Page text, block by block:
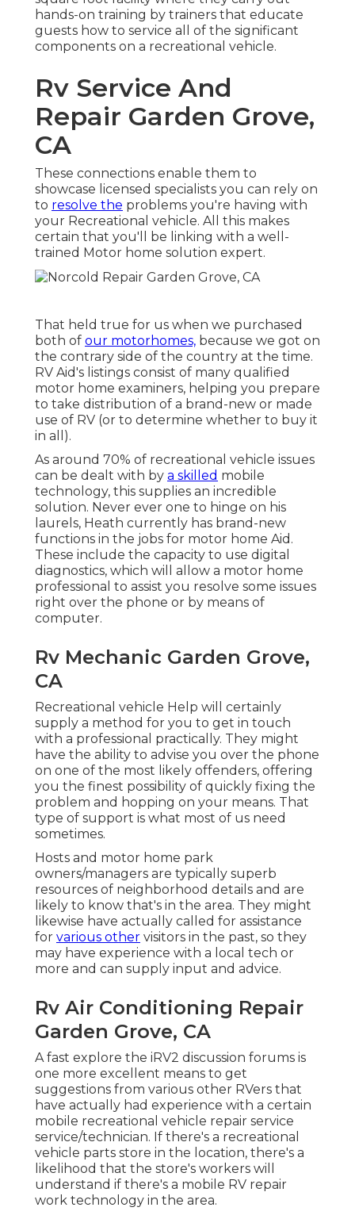
hands-on training by trainers that educate
guests how to service all of the significant
components on a recreational vehicle.
Rv Service And
Repair Garden Grove,
CA
These connections enable them to
showcase licensed specialists you can rely on
to resolve the problems you're having with
your Recreational vehicle. All this makes
certain that you'll be linking with a well-
trained Motor home solution expert.
That held true for us when we purchased
both of our motorhomes, because we got on
the contrary side of the country at the time.
RV Aid's listings consist of many qualified
motor home examiners, helping you prepare
to take distribution of a brand-new or made
use of RV (or to determine whether to buy it
in all).
As around 70% of recreational vehicle issues
can be dealt with by a skilled mobile
technology, this supplies an incredible
solution. Never ever one to hinge on his
laurels, Heath currently has brand-new
functions in the jobs for motor home Aid.
These include the capacity to use digital
diagnostics, which will allow a motor home
professional to assist you resolve some issues
right over the phone or by means of
computer.
Rv Mechanic Garden Grove,
CA
Recreational vehicle Help will certainly
supply a method for you to get in touch
with a professional practically. They might
have the ability to advise you over the phone
on one of the most likely offenders, offering
you the finest possibility of quickly fixing the
problem and hopping on your means. That
type of support is what most of us need
sometimes.
Hosts and motor home park
owners/managers are typically superb
resources of neighborhood details and are
likely to know that's in the area. They might
likewise have actually called for assistance
for various other visitors in the past, so they
may have experience with a local tech or
more and can supply input and advice.
Rv Air Conditioning Repair
Garden Grove, CA
A fast explore the iRV2 discussion forums is
one more excellent means to get
suggestions from various other RVers that
have actually had experience with a certain
mobile recreational vehicle repair service
service/technician. If there's a recreational
vehicle parts store in the location, there's a
likelihood that the store's workers will
understand if there's a mobile RV repair
work technology in the area.